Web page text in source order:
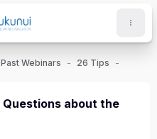
Past Webinars 26 Tips
Questions about the